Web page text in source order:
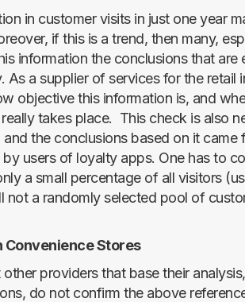
in customer visits in just one year
if this is a trend, then many,
information the conclusions that are
a supplier of services for the retail
objective this information is, and
takes place. This check is also
the conclusions based on it came
users of loyalty apps. One has to
a small percentage of all visitors
not a randomly selected pool of
Convenience Stores
providers that base their
do not confirm the above